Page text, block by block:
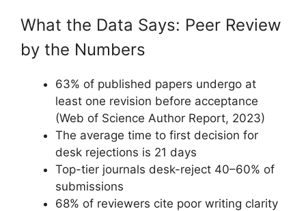
What the Data Says: Peer Review
by the Numbers
63% of published papers undergo at
least one revision before acceptance
(Web of Science Author Report, 2023)
The average time to first decision for
desk rejections is 21 days
Top-tier journals desk-reject 40–60% of
submissions
68% of reviewers cite poor writing clarity